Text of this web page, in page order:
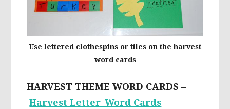
Use lettered clothespins or tiles on the harvest
word cards
HARVEST THEME WORD CARDS –
Harvest Letter_Word Cards